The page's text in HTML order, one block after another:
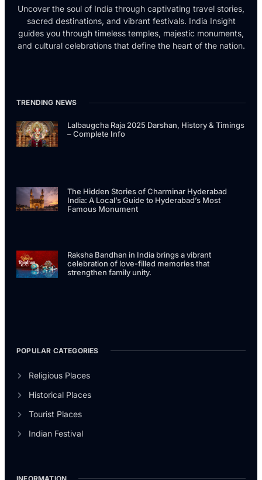
Uncover the soul of India through captivating travel stories,
sacred destinations, and vibrant festivals. India Insight
guides you through timeless temples, majestic monuments,
and cultural celebrations that define the heart of the nation.
TRENDING NEWS
Lalbaugcha Raja 2025 Darshan, History & Timings
– Complete Info
The Hidden Stories of Charminar Hyderabad
India: A Local’s Guide to Hyderabad’s Most
Famous Monument
Raksha Bandhan in India brings a vibrant
celebration of love-filled memories that
strengthen family unity.
POPULAR CATEGORIES
Religious Places
Historical Places
Tourist Places
Indian Festival